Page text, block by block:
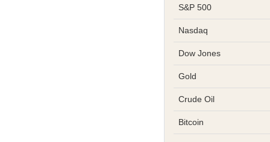
S&P 500
Nasdaq
Dow Jones
Gold
Crude Oil
Bitcoin